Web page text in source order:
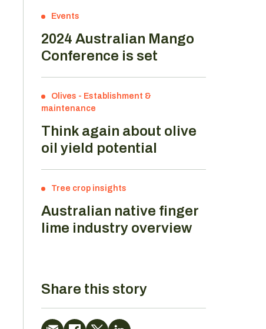
Events
2024 Australian Mango
Conference is set
Olives - Establishment &
maintenance
Think again about olive
oil yield potential
Tree crop insights
Australian native finger
lime industry overview
Share this story